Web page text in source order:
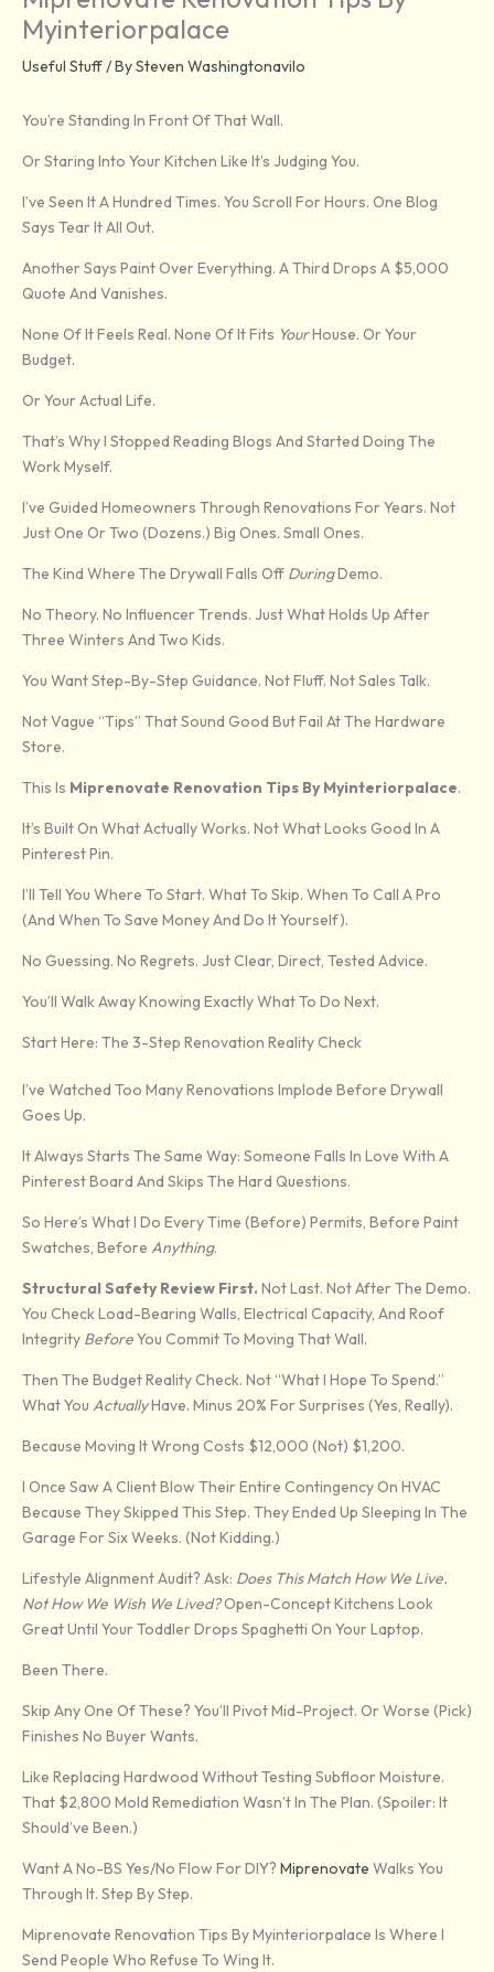
Myinteriorpalace
Useful Stuff/ BySteven Washingtonavilo
You’re Standing In Front Of That Wall.
Or Staring Into Your Kitchen Like It’s Judging You.
I’ve Seen It A Hundred Times. You Scroll For Hours. One Blog
Says Tear It All Out.
Another Says Paint Over Everything. A Third Drops A $5,000
Quote And Vanishes.
None Of It Feels Real. None Of It Fits YourHouse. Or Your
Budget.
Or Your Actual Life.
That’s Why I Stopped Reading Blogs And Started Doing The
Work Myself.
I’ve Guided Homeowners Through Renovations For Years. Not
Just One Or Two (dozens.) Big Ones. Small Ones.
The Kind Where The Drywall Falls Off DuringDemo.
No Theory. No Influencer Trends. Just What Holds Up After
Three Winters And Two Kids.
You Want Step-By-Step Guidance. Not Fluff. Not Sales Talk.
Not Vague “tips” That Sound Good But Fail At The Hardware
Store.
This Is Miprenovate Renovation Tips By Myinteriorpalace.
It’s Built On What Actually Works. Not What Looks Good In A
Pinterest Pin.
I’ll Tell You Where To Start. What To Skip. When To Call A Pro
(and When To Save Money And Do It Yourself).
No Guessing. No Regrets. Just Clear, Direct, Tested Advice.
You’ll Walk Away Knowing Exactly What To Do Next.
Start Here: The 3-Step Renovation Reality Check
I’ve Watched Too Many Renovations Implode Before Drywall
Goes Up.
It Always Starts The Same Way: Someone Falls In Love With A
Pinterest Board And Skips The Hard Questions.
So Here’s What I Do Every Time (before) Permits, Before Paint
Swatches, Before Anything.
Structural Safety Review First. Not Last. Not After The Demo.
You Check Load-Bearing Walls, Electrical Capacity, And Roof
Integrity BeforeYou Commit To Moving That Wall.
Then The Budget Reality Check. Not “what I Hope To Spend.”
What You ActuallyHave. Minus 20% For Surprises (yes, Really).
Because Moving It Wrong Costs $12,000 (not) $1,200.
I Once Saw A Client Blow Their Entire Contingency On HVAC
Because They Skipped This Step. They Ended Up Sleeping In The
Garage For Six Weeks. (Not Kidding.)
Lifestyle Alignment Audit? Ask: Does This Match How We Live.
Not How We Wish We Lived?Open-Concept Kitchens Look
Great Until Your Toddler Drops Spaghetti On Your Laptop.
Been There.
Skip Any One Of These? You’ll Pivot Mid-Project. Or Worse (pick)
Finishes No Buyer Wants.
Like Replacing Hardwood Without Testing Subfloor Moisture.
That $2,800 Mold Remediation Wasn’t In The Plan. (Spoiler: It
Should’ve Been.)
Want A No-BS Yes/no Flow For DIY? Miprenovate Walks You
Through It. Step By Step.
Miprenovate Renovation Tips By Myinteriorpalace Is Where I
Send People Who Refuse To Wing It.